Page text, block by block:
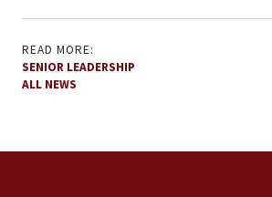
READ MORE:
SENIOR LEADERSHIP
ALL NEWS